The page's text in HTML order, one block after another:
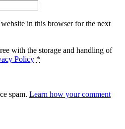
in this browser for the next
with the storage and handling of
Policy *
spam. Learn how your comment